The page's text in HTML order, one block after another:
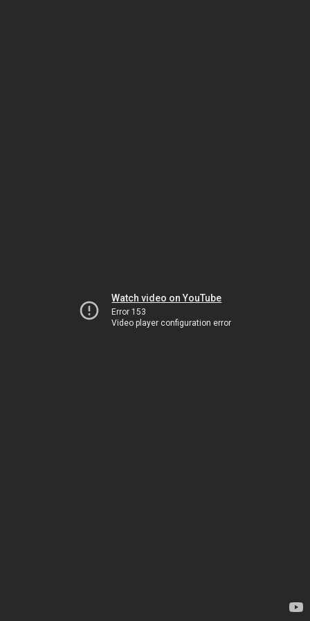
Watch video on YouTube
Error 153
Video player configuration error